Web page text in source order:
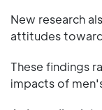
New research
attitudes
These findings
impacts of